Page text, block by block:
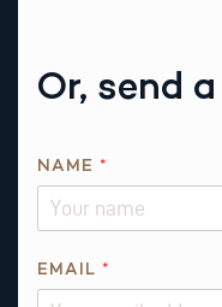
Or, send
NAME *
EMAIL *